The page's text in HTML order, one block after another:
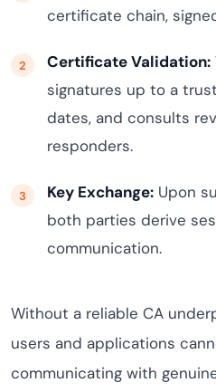
certificate chain,
Certificate Validation:
signatures up to a
dates, and consults
responders.
Key Exchange: Upon
both parties derive
communication.
Without a reliable CA
users and applications
communicating with